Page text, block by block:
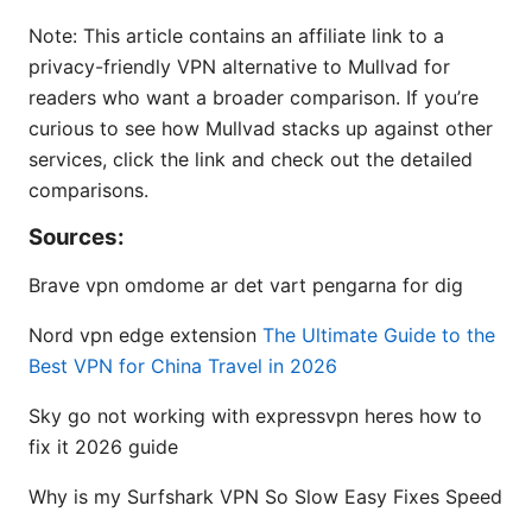
Note: This article contains an affiliate link to a
privacy-friendly VPN alternative to Mullvad for
readers who want a broader comparison. If you’re
curious to see how Mullvad stacks up against other
services, click the link and check out the detailed
comparisons.
Sources:
Brave vpn omdome ar det vart pengarna for dig
Nord vpn edge extension The Ultimate Guide to the
Best VPN for China Travel in 2026
Sky go not working with expressvpn heres how to
fix it 2026 guide
Why is my Surfshark VPN So Slow Easy Fixes Speed